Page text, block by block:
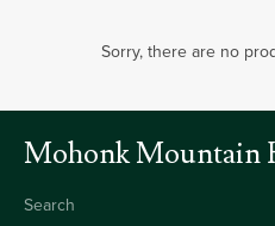
Sorry, there are no
Mohonk Mountain
Search